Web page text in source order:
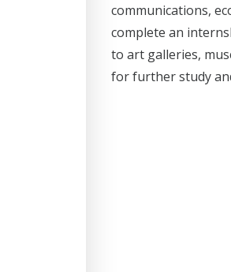
communications,
complete an
to art galleries,
for further study